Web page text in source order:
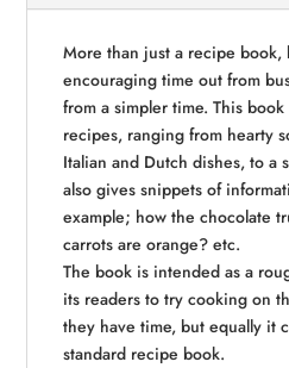
More than just a recipe book,
encouraging time out from
from a simpler time. This
recipes, ranging from hearty
Italian and Dutch dishes, to a
also gives snippets of
example; how the chocolate
carrots are orange? etc.
The book is intended as a
its readers to try cooking on
they have time, but equally it
standard recipe book.